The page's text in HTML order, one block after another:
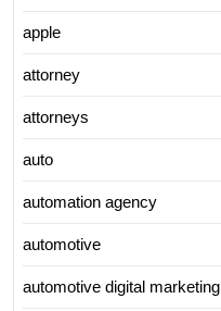
apple
attorney
attorneys
auto
automation agency
automotive
automotive digital marketing